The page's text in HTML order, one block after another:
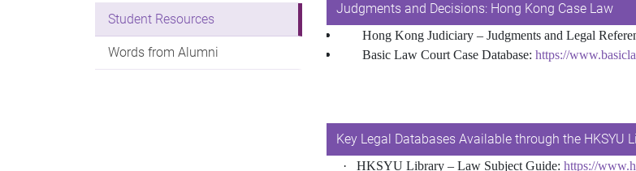
Student Resources
Words from Alumni
Judgments and Decisions: Hong Kong Case Law
Hong Kong Judiciary – Judgments and Legal
Basic Law Court Case Database: https://
Key Legal Databases Available through the HKSYU
· HKSYU Library – Law Subject Guide: https://